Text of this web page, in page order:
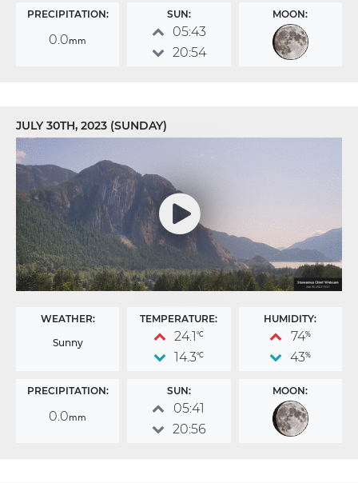
PRECIPITATION:
0.0mm
SUN:
05:43
20:54
MOON:
JULY 30TH, 2023 (SUNDAY)
WEATHER:
Sunny
TEMPERATURE:
24.1°C
14.3°C
HUMIDITY:
74%
43%
PRECIPITATION:
0.0mm
SUN:
05:41
20:56
MOON: